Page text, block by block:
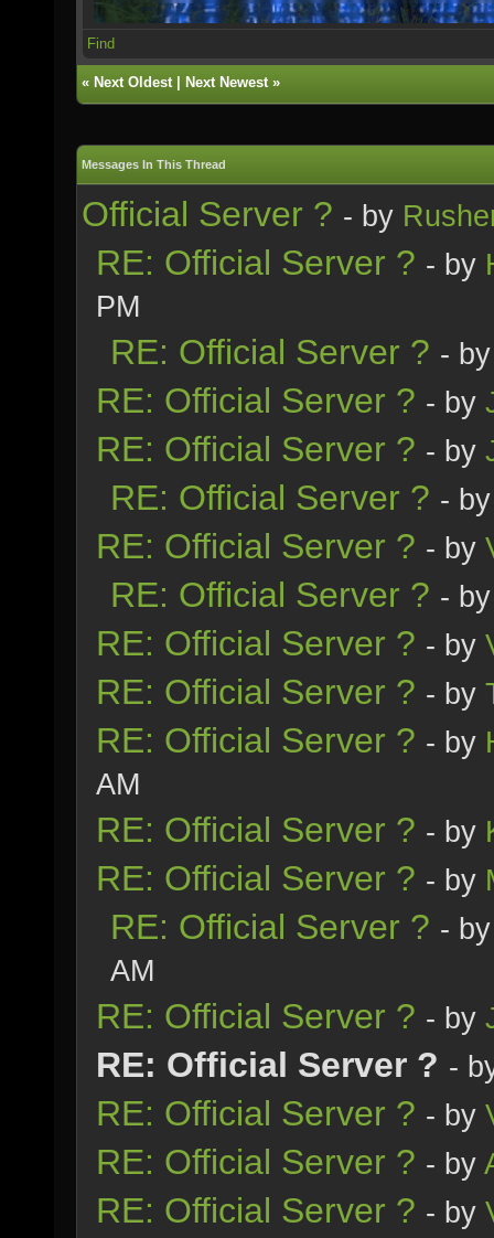
Find
« Next Oldest| Next Newest»
Messages In This Thread
Official Server ? - by
RE: Official Server ? - by
PM
RE: Official Server ? -
RE: Official Server ? - by
RE: Official Server ? - by
RE: Official Server ? -
RE: Official Server ? - by
RE: Official Server ? -
RE: Official Server ? - by
RE: Official Server ? - by
RE: Official Server ? - by
AM
RE: Official Server ? - by
RE: Official Server ? - by
RE: Official Server ? -
AM
RE: Official Server ? - by
RE: Official Server ? -
RE: Official Server ? - by
RE: Official Server ? - by
RE: Official Server ? - by